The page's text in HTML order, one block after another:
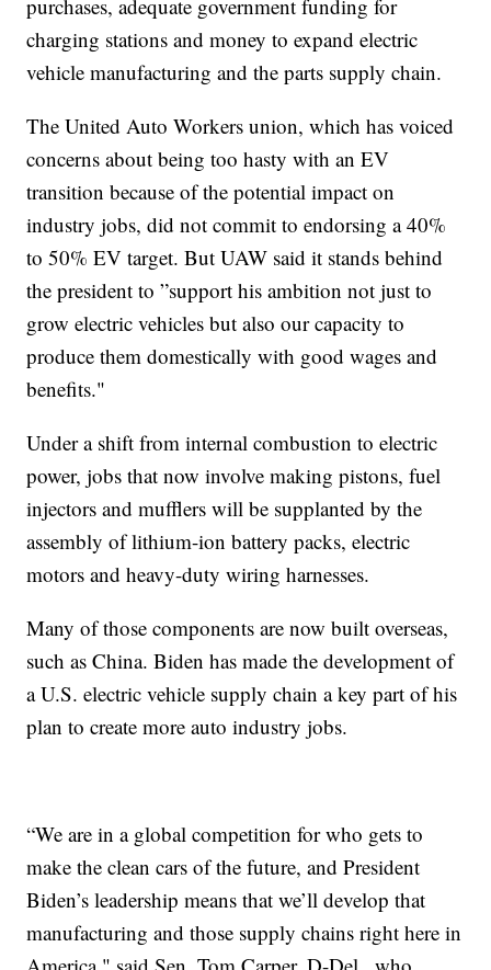
purchases, adequate government funding for
charging stations and money to expand electric
vehicle manufacturing and the parts supply chain.
The United Auto Workers union, which has voiced
concerns about being too hasty with an EV
transition because of the potential impact on
industry jobs, did not commit to endorsing a 40%
to 50% EV target. But UAW said it stands behind
the president to ”support his ambition not just to
grow electric vehicles but also our capacity to
produce them domestically with good wages and
benefits."
Under a shift from internal combustion to electric
power, jobs that now involve making pistons, fuel
injectors and mufflers will be supplanted by the
assembly of lithium-ion battery packs, electric
motors and heavy-duty wiring harnesses.
Many of those components are now built overseas,
such as China. Biden has made the development of
a U.S. electric vehicle supply chain a key part of his
plan to create more auto industry jobs.
“We are in a global competition for who gets to
make the clean cars of the future, and President
Biden’s leadership means that we’ll develop that
manufacturing and those supply chains right here in